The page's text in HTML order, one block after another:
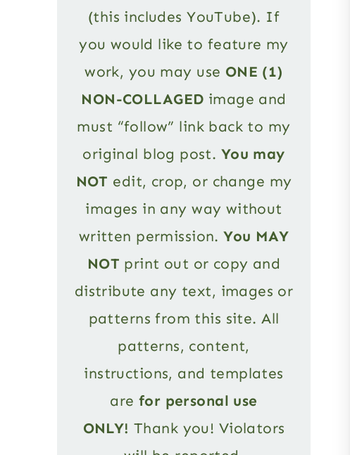
(this includes YouTube). If
you would like to feature my
work, you may use ONE (1)
NON-COLLAGED image and
must “follow” link back to my
original blog post. You may
NOT edit, crop, or change my
images in any way without
written permission.You MAY
NOT print out or copy and
distribute any text, images or
patterns from this site. All
patterns, content,
instructions, and templates
are for personal use
ONLY! Thank you! Violators